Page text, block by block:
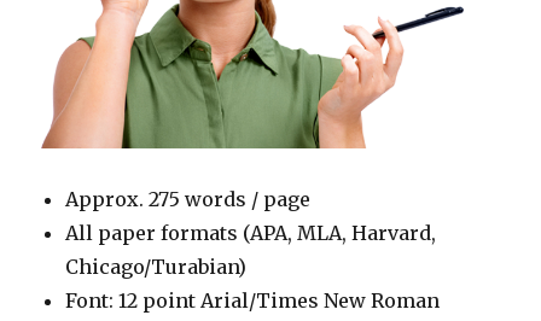
Approx. 275 words / page
All paper formats (APA, MLA, Harvard,
Chicago/Turabian)
Font: 12 point Arial/Times New Roman